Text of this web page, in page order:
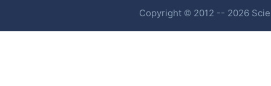
Copyright © 2012 -- 2026